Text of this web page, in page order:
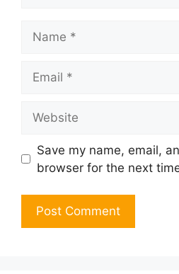
Save my name, email,
browser for the next